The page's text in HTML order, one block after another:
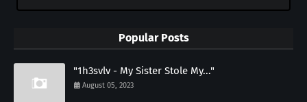
Popular Posts
"1h3svlv - My Sister Stole My..."
August 05, 2023